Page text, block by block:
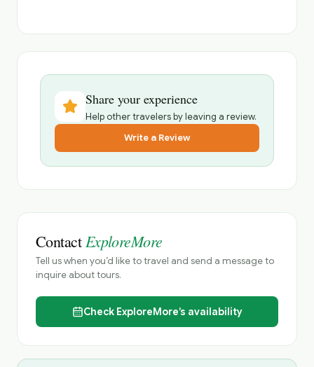
Share your experience
Help other travelers by leaving a review.
Write a Review
ContactExploreMore
Tell us when you’d like to travel and send a message to
inquire about tours.
Check ExploreMore’s availability